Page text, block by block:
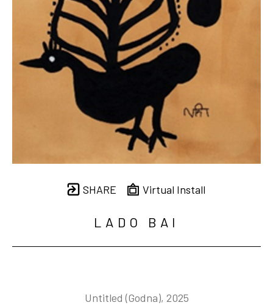
SHARE Virtual Install
LADO BAI
Untitled (Godna), 2025